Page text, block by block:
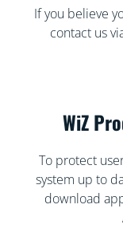
If you believe
contact us
WiZ
To protect
system up to
download